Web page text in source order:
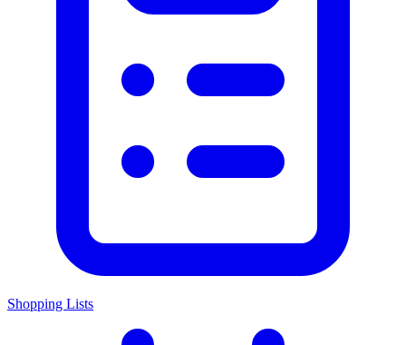
Shopping Lists